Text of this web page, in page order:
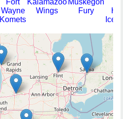
Fort
Wayne
Komets
Kalamazoo
Wings
Muskegon
Fury